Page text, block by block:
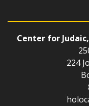
Center for
224